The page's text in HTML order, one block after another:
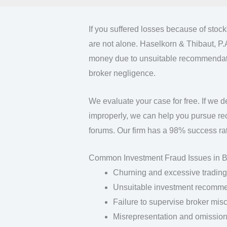
If you suffered losses because of
are not alone. Haselkorn & Thibaut,
money due to unsuitable
broker negligence.
We evaluate your case for free. If we
improperly, we can help you pursue
forums. Our firm has a 98% success
Common Investment Fraud Issues in
Churning and excessive trading
Unsuitable investment
Failure to supervise broker
Misrepresentation and